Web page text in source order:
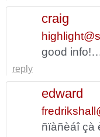
craig
good
reply
edward
ñïàñèáî çà